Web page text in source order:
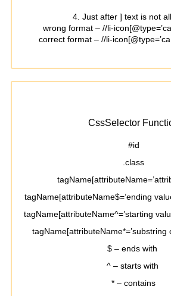
4. Just after ] text is not
wrong format – //li-
correct format – //li-
CssSelector
#id
.class
tagName[attributeName$=’ending
tagName[attributeName^=’starting
tagName[attributeName*=’substring
$ – ends with
^ – starts with
* – contains